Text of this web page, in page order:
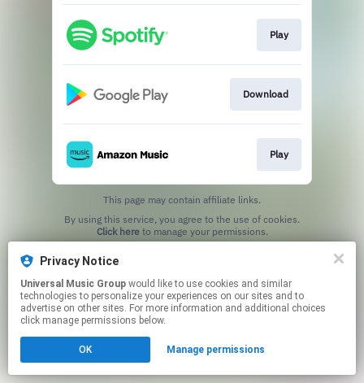
Play
Download
Play
This page may contain affiliate links.
Click hereto manage your permissions.
Privacy Notice
Universal Music Group
technologies to personalize your experiences on our sites and to
advertise on other sites. For more information and additional choices
click manage permissions below.
OK Manage permissions